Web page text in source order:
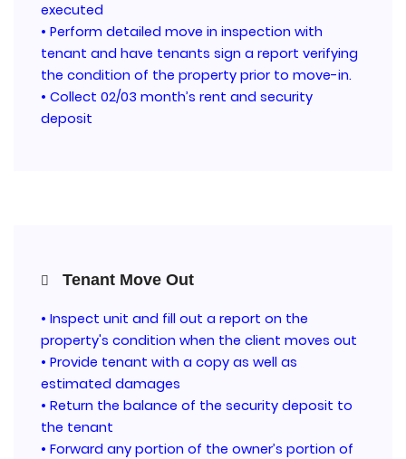
executed
• Perform detailed move in inspection with
tenant and have tenants sign a report verifying
the condition of the property prior to move-in.
• Collect 02/03 month’s rent and security
deposit
Tenant Move Out
• Inspect unit and fill out a report on the
property's condition when the client moves out
• Provide tenant with a copy as well as
estimated damages
• Return the balance of the security deposit to
the tenant
• Forward any portion of the owner’s portion of